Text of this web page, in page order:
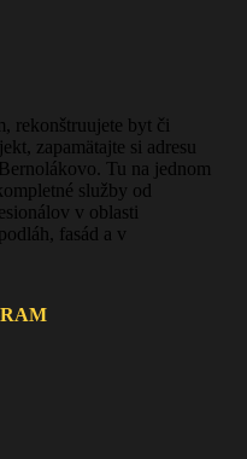
rekonštruujete byt či
zapamätajte si adresu
Tu na jednom
služby od
v oblasti
fasád a v